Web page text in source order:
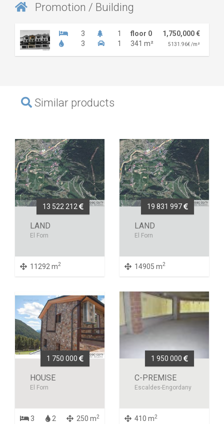
Promotion / Building
3
3
1
1
floor 0
341 m²
1,750,000 €
5131.96€ /m²
Similar products
13 522 212
LAND
El Forn
11292 m2
19 831 997
LAND
El Forn
14905 m2
1 750 000
HOUSE
El Forn
3 2 250 m2
1 950 000
C-PREMISE
Escaldes-Engordany
410 m2